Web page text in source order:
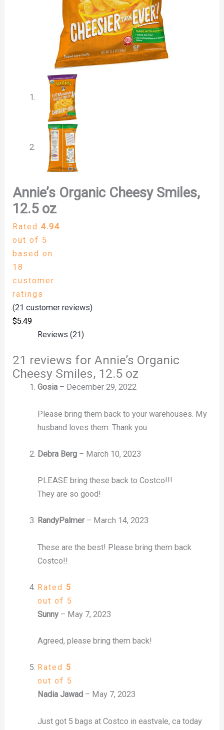
Annie’s Organic Cheesy Smiles,
12.5 oz
Rated4.94
out of 5
based on
18
customer
ratings
(21 customer reviews)
$5.49
Reviews (21)
21 reviews forAnnie’s Organic
Cheesy Smiles, 12.5 oz
Gosia – December 29, 2022
Please bring them back to your warehouses. My
husband loves them. Thank you
Debra Berg – March 10, 2023
PLEASE bring these back to Costco!!!
They are so good!
RandyPalmer – March 14, 2023
These are the best! Please bring them back
Costco!!
Rated 5
out of 5
Sunny – May 7, 2023
Agreed, please bring them back!
Rated 5
out of 5
Nadia Jawad – May 7, 2023
Just got 5 bags at Costco in eastvale, ca today